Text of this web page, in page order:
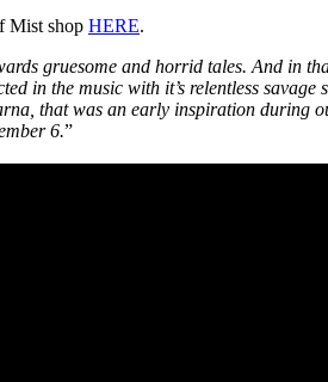
Mist shop HERE.
gruesome and horrid tales. And in
in the music with it’s relentless
that was an early inspiration during
6.”